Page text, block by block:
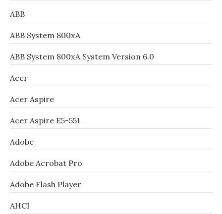
ABB
ABB System 800xA
ABB System 800xA System Version 6.0
Acer
Acer Aspire
Acer Aspire E5-551
Adobe
Adobe Acrobat Pro
Adobe Flash Player
AHCI